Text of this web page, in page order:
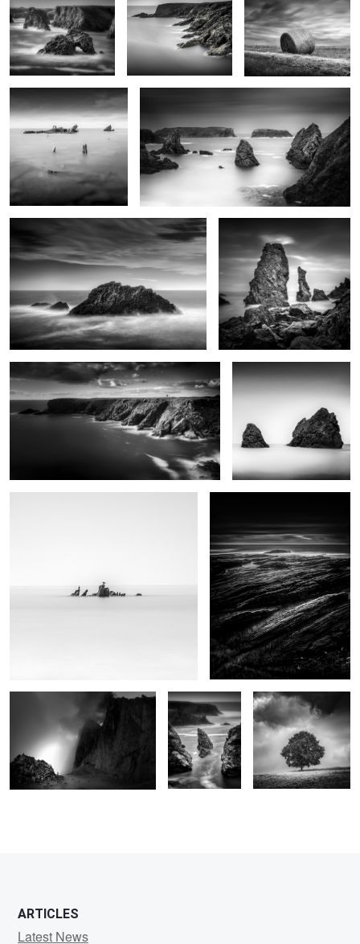
0 1
Impasse du Sanaga
0
Les pierres noires
Rochers de Bornor
2
Aiguilles de Port Coton
Pen Men
0
Black stones
0
Plumes
Hêtre
ARTICLES
Latest News